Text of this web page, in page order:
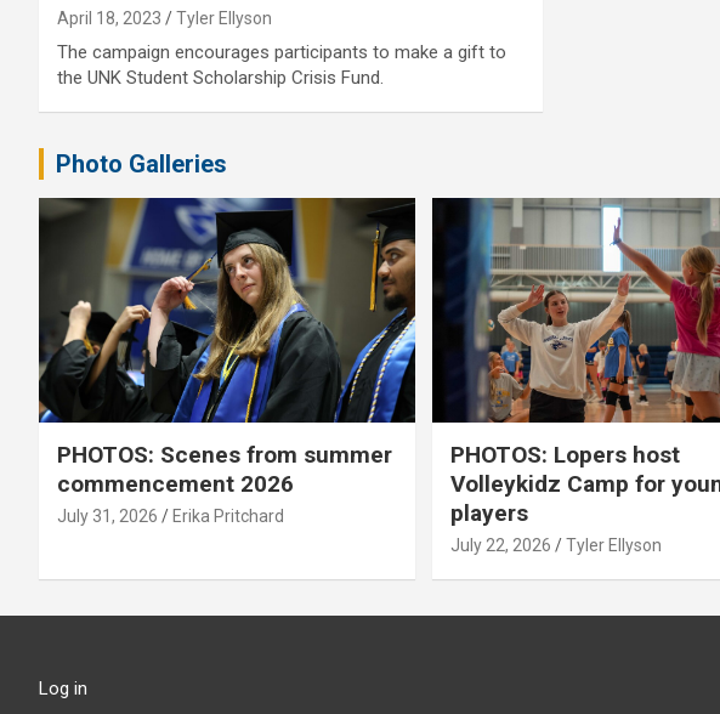
April 18, 2023 Tyler Ellyson
The campaign encourages participants to make a gift to
the UNK Student Scholarship Crisis Fund.
Photo Galleries
PHOTOS: Scenes from summer
commencement 2026
July 31, 2026 Erika Pritchard
PHOTOS: Lopers host
Volleykidz Camp for
players
July 22, 2026 Tyler Ellyson
Log in